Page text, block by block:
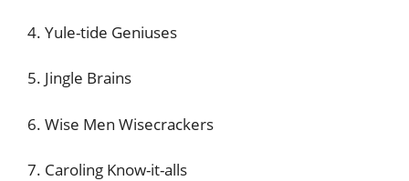
4. Yule-tide Geniuses
5. Jingle Brains
6. Wise Men Wisecrackers
7. Caroling Know-it-alls